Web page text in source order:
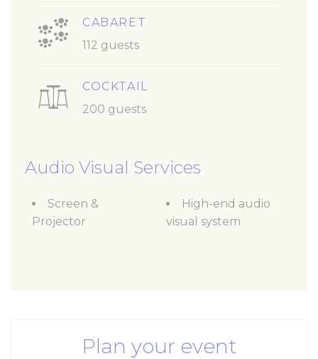
CABARET
112 guests
COCKTAIL
200 guests
Audio Visual Services
Screen &
Projector
High-end audio
visual system
Plan your event